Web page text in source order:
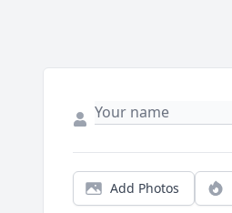
Add Photos